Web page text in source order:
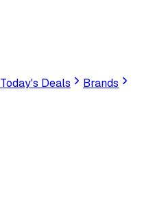
Today's Deals
Brands